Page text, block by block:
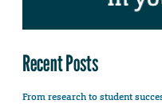
Recent Posts
From research to student